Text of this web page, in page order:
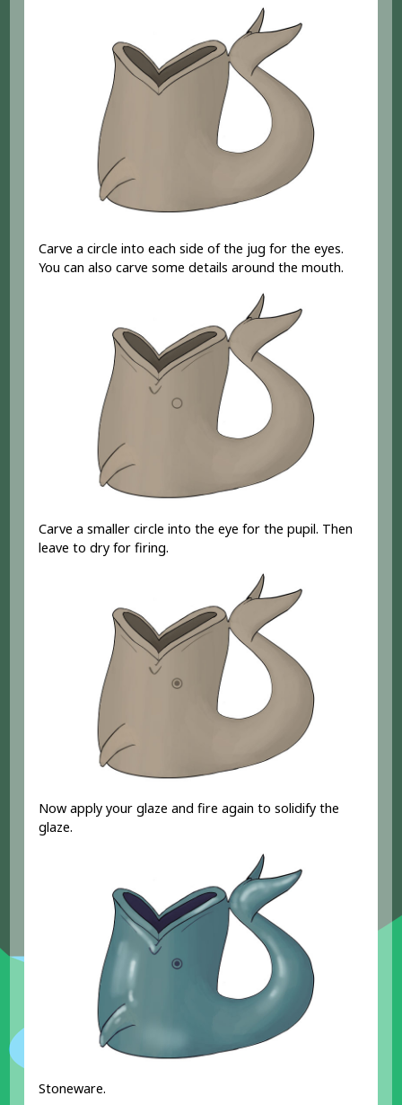
Carve a circle into each side of the jug for the eyes.
You can also carve some details around the mouth.
Carve a smaller circle into the eye for the pupil. Then
leave to dry for firing.
Now apply your glaze and fire again to solidify the
glaze.
Stoneware.